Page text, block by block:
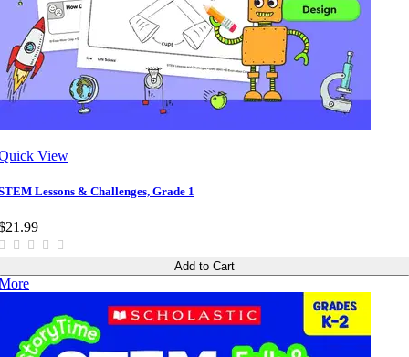
View
Lessons & Challenges, Grade 1
Add to Cart